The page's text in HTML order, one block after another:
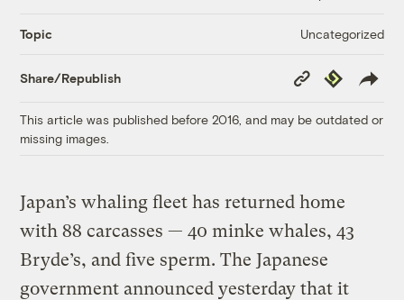
Topic Uncategorized
Share/Republish
Copy
Link
Republish
This article was published before 2016, and may be outdated or
missing images.
Japan’s whaling fleet has returned home
with 88 carcasses — 40 minke whales, 43
Bryde’s, and five sperm. The Japanese
government announced yesterday that it